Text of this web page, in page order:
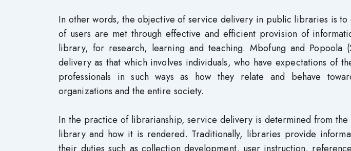
In other words, the objective of service delivery in public libraries is to
of users are met through effective and efficient provision of
library, for research, learning and teaching. Mbofung and Popoola
delivery as that which involves individuals, who have expectations of
professionals in such ways as how they relate and behave
organizations and the entire society.
In the practice of librarianship, service delivery is determined from
library and how it is rendered. Traditionally, libraries provide